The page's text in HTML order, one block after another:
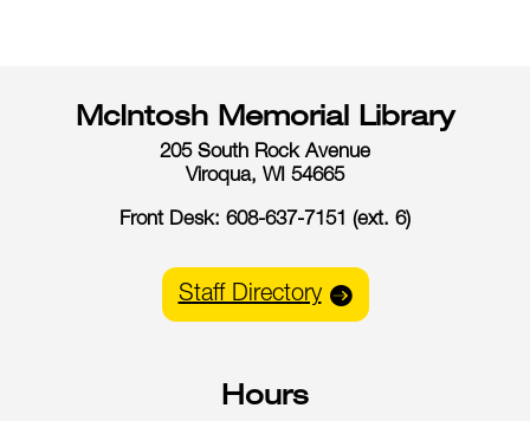
McIntosh Memorial Library
205 South Rock Avenue
Viroqua, WI 54665
Front Desk: 608-637-7151 (ext. 6)
Staff Directory
Hours